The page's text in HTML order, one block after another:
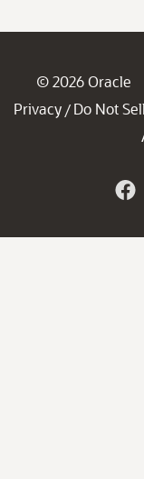
© 2026 Oracle
Privacy / Do Not